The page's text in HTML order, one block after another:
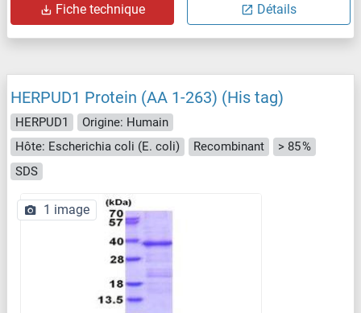
Fiche technique Détails
HERPUD1 Protein (AA 1-263) (His tag)
HERPUD1
Origine: Humain
Hôte: Escherichia coli (E. coli)
Recombinant
> 85 %
SDS
1 image